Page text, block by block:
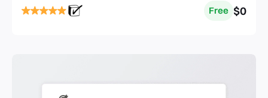
Free $0